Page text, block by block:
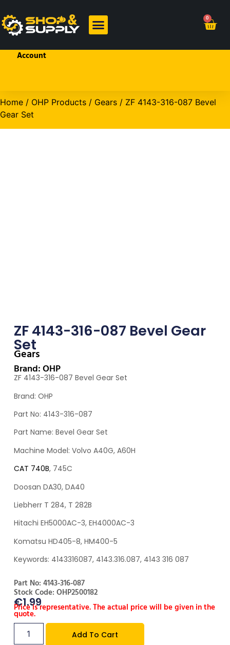
Sign Inor
Create
Account
0
Home / OHP Products / Gears / ZF 4143-316-087 Bevel
Gear Set
ZF 4143-316-087 Bevel Gear
Set
Gears
Brand: OHP
ZF 4143-316-087 Bevel Gear Set
Brand: OHP
Part No: 4143-316-087
Part Name: Bevel Gear Set
Machine Model: Volvo A40G, A60H
CAT 740B, 745C
Doosan DA30, DA40
Liebherr T 284, T 282B
Hitachi EH5000AC-3, EH4000AC-3
Komatsu HD405-8, HM400-5
Keywords: 4143316087, 4143.316.087, 4143 316 087
Part No: 4143-316-087
Stock Code: OHP2500182
€1.99
Price is representative. The actual price will be given in the
quote.
Add To Cart